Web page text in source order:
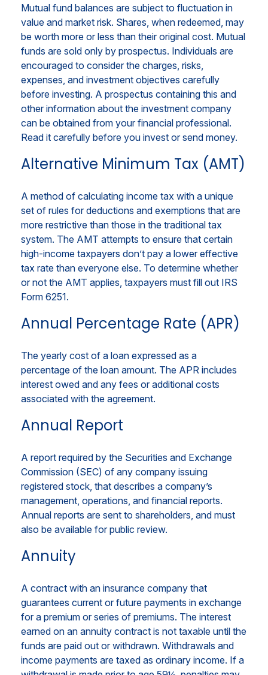
Mutual fund balances are subject to fluctuation in
value and market risk. Shares, when redeemed, may
be worth more or less than their original cost. Mutual
funds are sold only by prospectus. Individuals are
encouraged to consider the charges, risks,
expenses, and investment objectives carefully
before investing. A prospectus containing this and
other information about the investment company
can be obtained from your financial professional.
Read it carefully before you invest or send money.
Alternative Minimum Tax (AMT)
A method of calculating income tax with a unique
set of rules for deductions and exemptions that are
more restrictive than those in the traditional tax
system. The AMT attempts to ensure that certain
high-income taxpayers don’t pay a lower effective
tax rate than everyone else. To determine whether
or not the AMT applies, taxpayers must fill out IRS
Form 6251.
Annual Percentage Rate (APR)
The yearly cost of a loan expressed as a
percentage of the loan amount. The APR includes
interest owed and any fees or additional costs
associated with the agreement.
Annual Report
A report required by the Securities and Exchange
Commission (SEC) of any company issuing
registered stock, that describes a company’s
management, operations, and financial reports.
Annual reports are sent to shareholders, and must
also be available for public review.
Annuity
A contract with an insurance company that
guarantees current or future payments in exchange
for a premium or series of premiums. The interest
earned on an annuity contract is not taxable until the
funds are paid out or withdrawn. Withdrawals and
income payments are taxed as ordinary income. If a